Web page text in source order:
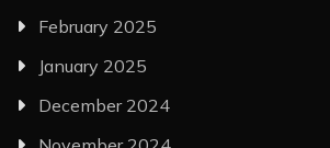
February 2025
January 2025
December 2024